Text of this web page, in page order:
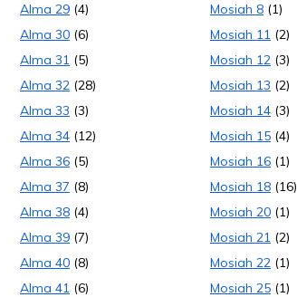
Alma 29 (4)
Alma 30 (6)
Alma 31 (5)
Alma 32 (28)
Alma 33 (3)
Alma 34 (12)
Alma 36 (5)
Alma 37 (8)
Alma 38 (4)
Alma 39 (7)
Alma 40 (8)
Alma 41 (6)
Mosiah 8 (1)
Mosiah 11 (2)
Mosiah 12 (3)
Mosiah 13 (2)
Mosiah 14 (3)
Mosiah 15 (4)
Mosiah 16 (1)
Mosiah 18 (16)
Mosiah 20 (1)
Mosiah 21 (2)
Mosiah 22 (1)
Mosiah 25 (1)